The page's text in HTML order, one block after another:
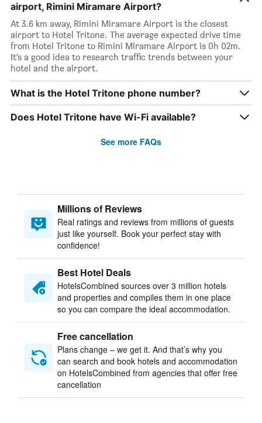
airport, Rimini Miramare Airport?
At 3.6 km away, Rimini Miramare Airport is the closest
airport to Hotel Tritone. The average expected drive time
from Hotel Tritone to Rimini Miramare Airport is 0h 02m.
It’s a good idea to research traffic trends between your
hotel and the airport.
What is the Hotel Tritone phone number?
Does Hotel Tritone have Wi-Fi available?
See more FAQs
Millions of Reviews
Real ratings and reviews from millions of guests
just like yourself. Book your perfect stay with
confidence!
Best Hotel Deals
HotelsCombined sources over 3 million hotels
and properties and compiles them in one place
so you can compare the ideal accommodation.
Free cancellation
Plans change – we get it. And that’s why you
can search and book hotels and accommodation
on HotelsCombined from agencies that offer free
cancellation